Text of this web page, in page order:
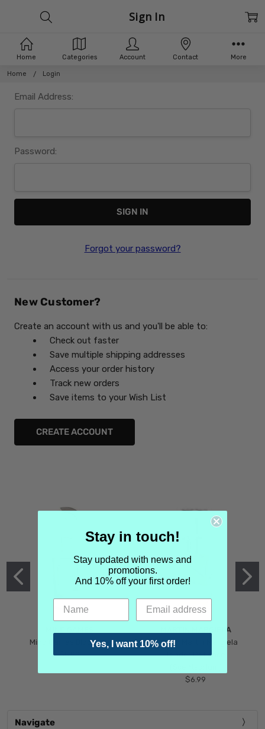
Home Login
Sign In
Email Address:
Password:
Forgot your password?
New Customer?
Create an account with us and you'll be able to:
Check out faster
Save multiple shipping addresses
Access your order history
Track new orders
Save items to your Wish List
CREATE ACCOUNT
Mind Games Blockade
$5.99
MARTIN MARGIELA
Maison Martin Margiela
Tender Defiance
$6.99
Navigate
Home Categories Account Contact More
Stay in touch!
Stay updated with news and
promotions.
And 10% off your first order!
Yes, I want 10% off!